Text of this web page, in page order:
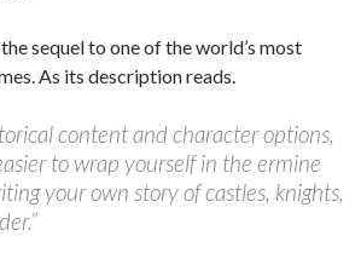
sequel to one of the world’s most
As its description reads.
content and character options,
to wrap yourself in the ermine
your own story of castles, knights,